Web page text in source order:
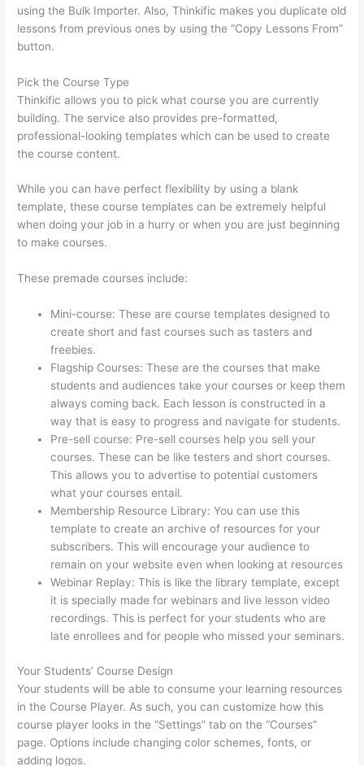
using the Bulk Importer. Also, Thinkific makes you duplicate old
lessons from previous ones by using the “Copy Lessons From”
button.
Pick the Course Type
Thinkific allows you to pick what course you are currently
building. The service also provides pre-formatted,
professional-looking templates which can be used to create
the course content.
While you can have perfect flexibility by using a blank
template, these course templates can be extremely helpful
when doing your job in a hurry or when you are just beginning
to make courses.
These premade courses include:
Mini-course: These are course templates designed to
create short and fast courses such as tasters and
freebies.
Flagship Courses: These are the courses that make
students and audiences take your courses or keep them
always coming back. Each lesson is constructed in a
way that is easy to progress and navigate for students.
Pre-sell course: Pre-sell courses help you sell your
courses. These can be like testers and short courses.
This allows you to advertise to potential customers
what your courses entail.
Membership Resource Library: You can use this
template to create an archive of resources for your
subscribers. This will encourage your audience to
remain on your website even when looking at resources
Webinar Replay: This is like the library template, except
it is specially made for webinars and live lesson video
recordings. This is perfect for your students who are
late enrollees and for people who missed your seminars.
Your Students’ Course Design
Your students will be able to consume your learning resources
in the Course Player. As such, you can customize how this
course player looks in the “Settings” tab on the “Courses”
page. Options include changing color schemes, fonts, or
adding logos.